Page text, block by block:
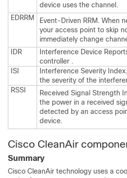
device uses the channel.
EDRRM
Event-Driven RRM. When
your access point to skip
immediately change
IDR
Interference Device
controller .
ISI
Interference Severity
the severity of the
RSSI
Received Signal Strength
the power in a received
detected by an access
device.
Cisco CleanAir
Summary
Cisco CleanAir technology uses a